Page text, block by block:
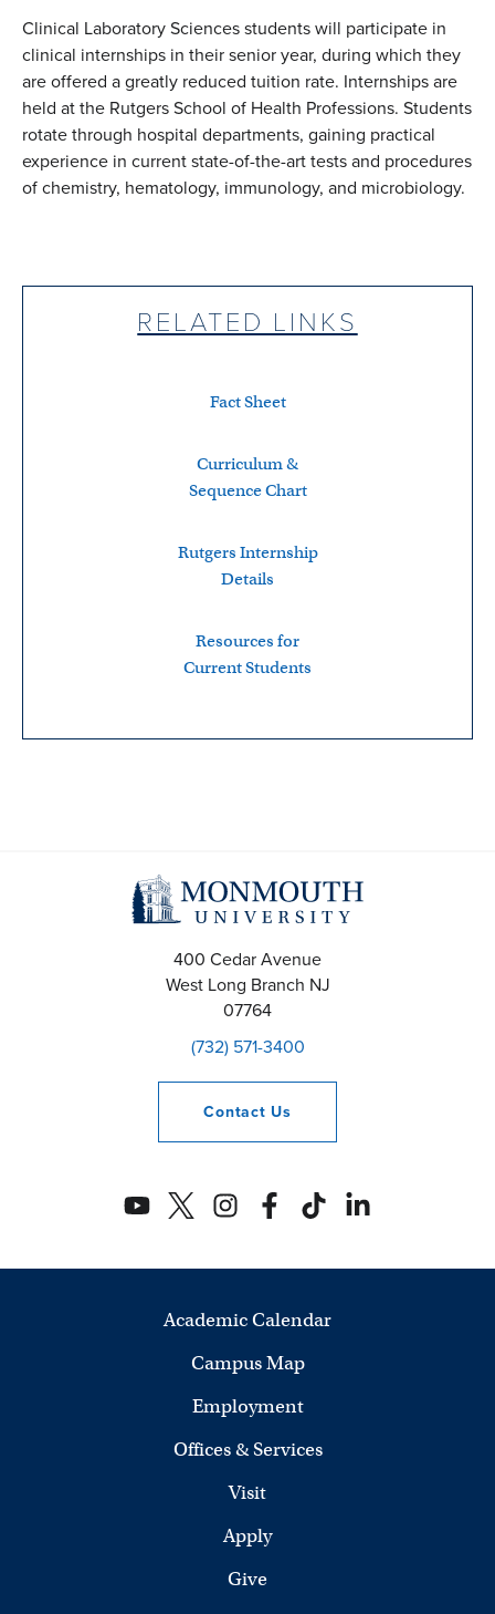
Clinical Laboratory Sciences students will participate in
clinical internships in their senior year, during which they
are offered a greatly reduced tuition rate. Internships are
held at the Rutgers School of Health Professions. Students
rotate through hospital departments, gaining practical
experience in current state-of-the-art tests and procedures
of chemistry, hematology, immunology, and microbiology.
RELATED LINKS
Fact Sheet
Curriculum &
Sequence Chart
Rutgers Internship
Details
Resources for
Current Students
400 Cedar Avenue
West Long Branch NJ
07764
(732) 571-3400
Contact Us
Academic Calendar
Campus Map
Employment
Offices & Services
Visit
Apply
Give